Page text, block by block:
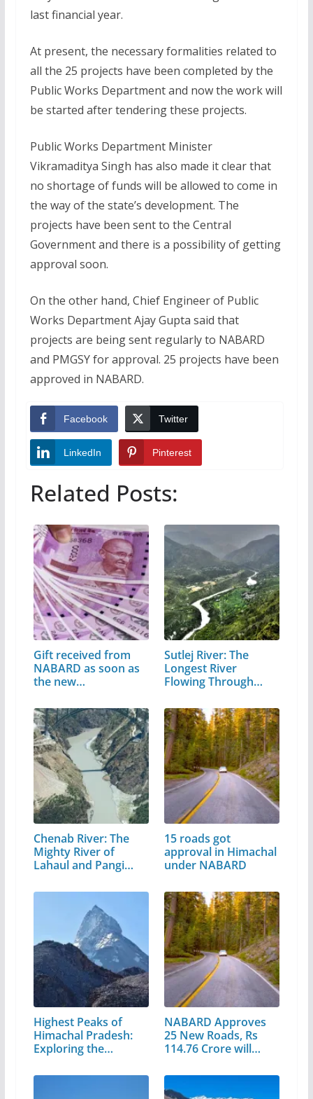
last financial year.
At present, the necessary formalities related to
all the 25 projects have been completed by the
Public Works Department and now the work will
be started after tendering these projects.
Public Works Department Minister
Vikramaditya Singh has also made it clear that
no shortage of funds will be allowed to come in
the way of the state’s development. The
projects have been sent to the Central
Government and there is a possibility of getting
approval soon.
On the other hand, Chief Engineer of Public
Works Department Ajay Gupta said that
projects are being sent regularly to NABARD
and PMGSY for approval. 25 projects have been
approved in NABARD.
Facebook Twitter
LinkedIn Pinterest
Related Posts:
Gift received from
NABARD as soon as
the new…
Sutlej River: The
Longest River
Flowing Through…
Chenab River: The
Mighty River of
Lahaul and Pangi
15 roads got
approval in Himachal
under NABARD
Highest Peaks of
Himachal Pradesh:
Exploring the…
NABARD Approves
25 New Roads, Rs
114.76 Crore will…